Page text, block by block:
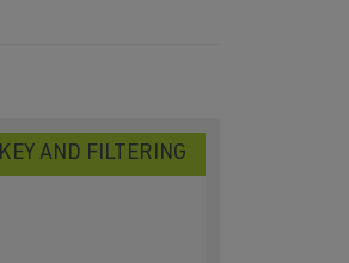
KEY AND FILTERING